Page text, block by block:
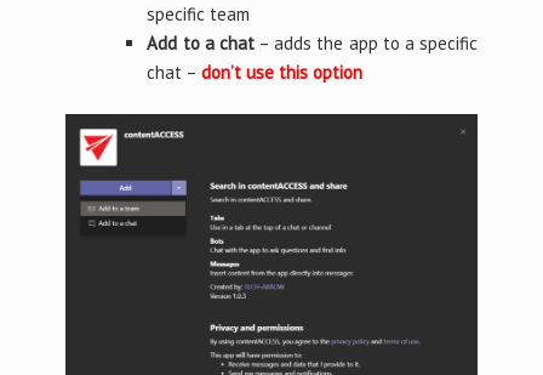
specific team
Add to a chat– adds the app to a specific
chat –don’t use this option